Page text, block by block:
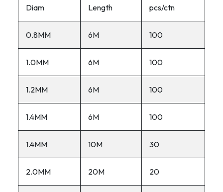
Diam Length pcs/ctn
0.8MM 6M 100
1.0MM 6M 100
1.2MM 6M 100
1.4MM 6M 100
1.4MM 10M 30
2.0MM 20M 20